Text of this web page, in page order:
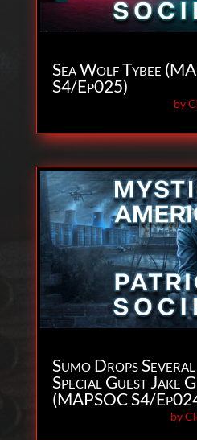
Sea Wolf Tybee
S4/Ep025)
by
Sumo Drops
Special Guest Jake
(MAPSOC S4/
by